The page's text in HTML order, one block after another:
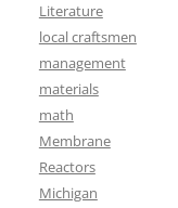
Literature
local craftsmen
management
materials
math
Membrane
Reactors
Michigan